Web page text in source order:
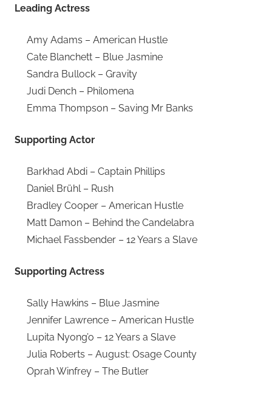
Leading Actress
Amy Adams – American Hustle
Cate Blanchett – Blue Jasmine
Sandra Bullock – Gravity
Judi Dench – Philomena
Emma Thompson – Saving Mr Banks
Supporting Actor
Barkhad Abdi – Captain Phillips
Daniel Brühl – Rush
Bradley Cooper – American Hustle
Matt Damon – Behind the Candelabra
Michael Fassbender – 12 Years a Slave
Supporting Actress
Sally Hawkins – Blue Jasmine
Jennifer Lawrence – American Hustle
Lupita Nyong’o – 12 Years a Slave
Julia Roberts – August: Osage County
Oprah Winfrey – The Butler